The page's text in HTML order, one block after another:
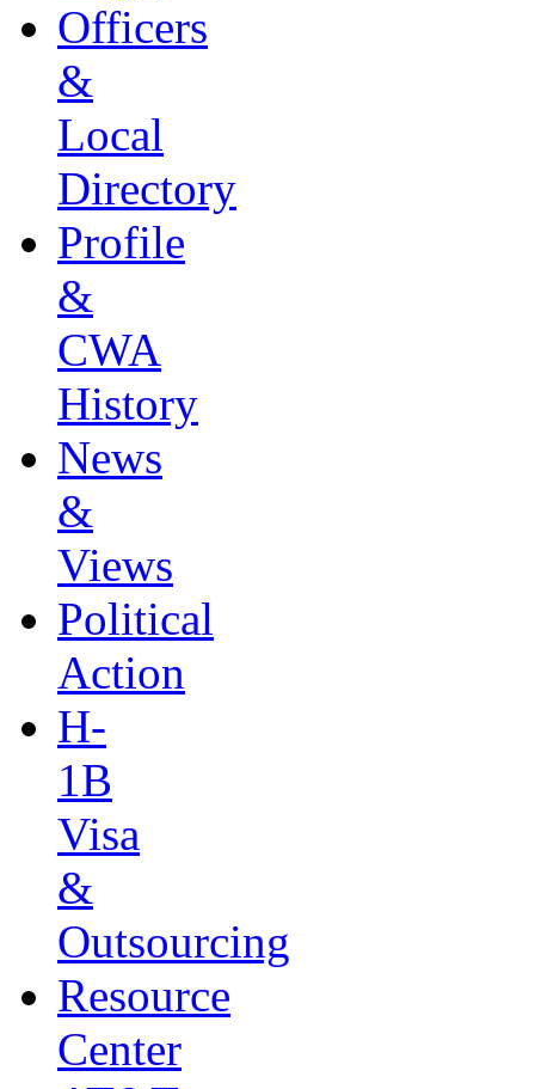
Officers
&
Local
Directory
Profile
&
CWA
History
News
&
Views
Political
Action
H-
1B
Visa
&
Outsourcing
Resource
Center